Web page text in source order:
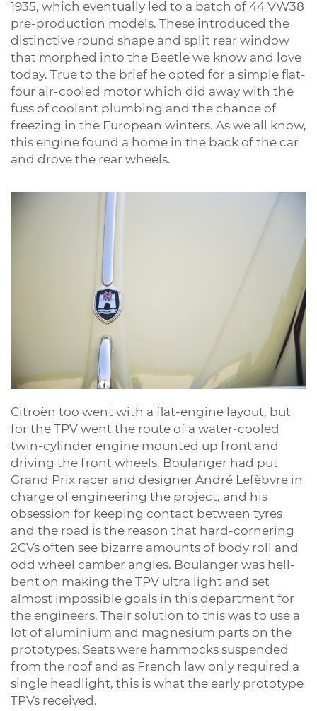
1935, which eventually led to a batch of 44 VW38
pre-production models. These introduced the
distinctive round shape and split rear window
that morphed into the Beetle we know and love
today. True to the brief he opted for a simple flat-
four air-cooled motor which did away with the
fuss of coolant plumbing and the chance of
freezing in the European winters. As we all know,
this engine found a home in the back of the car
and drove the rear wheels.
Citroën too went with a flat-engine layout, but
for the TPV went the route of a water-cooled
twin-cylinder engine mounted up front and
driving the front wheels. Boulanger had put
Grand Prix racer and designer André Lefèbvre in
charge of engineering the project, and his
obsession for keeping contact between tyres
and the road is the reason that hard-cornering
2CVs often see bizarre amounts of body roll and
odd wheel camber angles. Boulanger was hell-
bent on making the TPV ultra light and set
almost impossible goals in this department for
the engineers. Their solution to this was to use a
lot of aluminium and magnesium parts on the
prototypes. Seats were hammocks suspended
from the roof and as French law only required a
single headlight, this is what the early prototype
TPVs received.